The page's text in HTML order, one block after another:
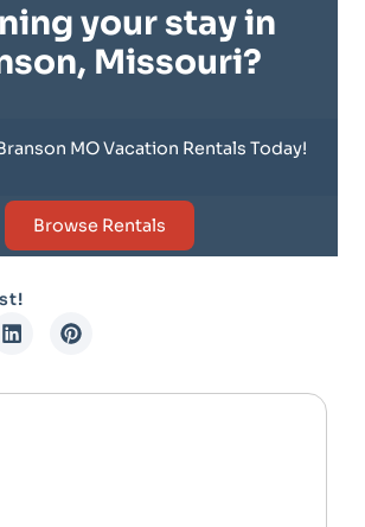
your stay in
Missouri?
MO Vacation Rentals Today!
Browse Rentals